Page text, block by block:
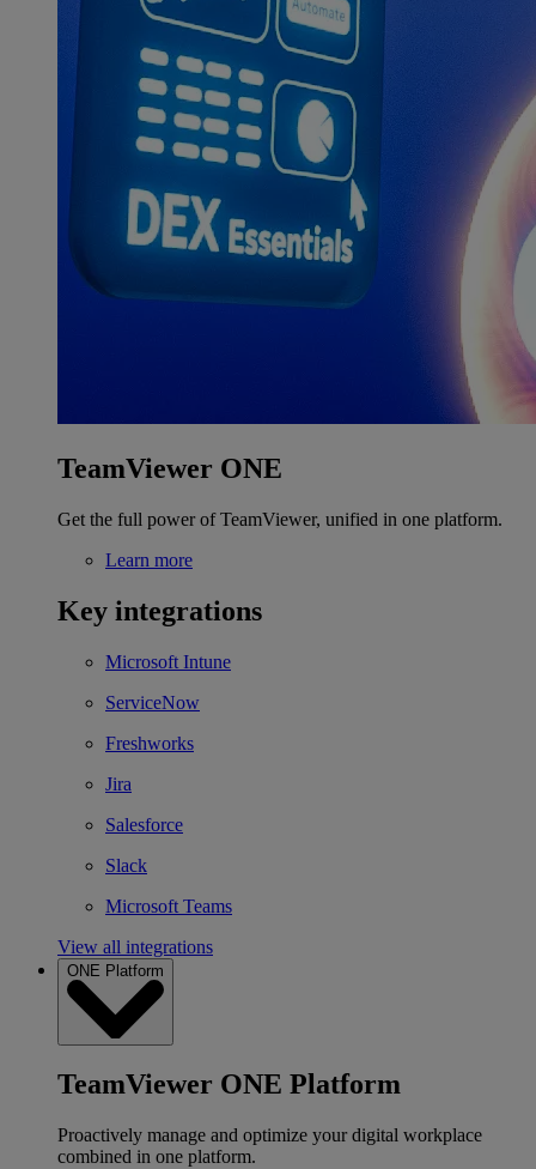
TeamViewer ONE
Get the full power of TeamViewer, unified in one platform.
Learn more
Key integrations
Microsoft Intune
ServiceNow
Freshworks
Jira
Salesforce
Slack
Microsoft Teams
View all integrations
ONE Platform
TeamViewer ONE Platform
Proactively manage and optimize your digital workplace
combined in one platform.